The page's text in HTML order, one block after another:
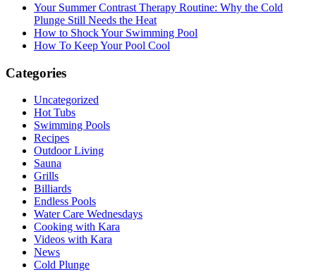
Your Summer Contrast Therapy Routine: Why the Cold
Plunge Still Needs the Heat
How to Shock Your Swimming Pool
How To Keep Your Pool Cool
Categories
Uncategorized
Hot Tubs
Swimming Pools
Recipes
Outdoor Living
Sauna
Grills
Billiards
Endless Pools
Water Care Wednesdays
Cooking with Kara
Videos with Kara
News
Cold Plunge